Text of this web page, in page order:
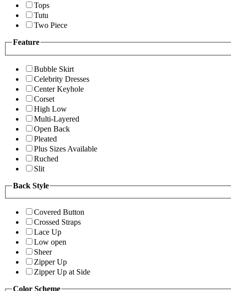
Tops
Tutu
Two Piece
Feature
Bubble Skirt
Celebrity Dresses
Center Keyhole
Corset
High Low
Multi-Layered
Open Back
Pleated
Plus Sizes Available
Ruched
Slit
Back Style
Covered Button
Crossed Straps
Lace Up
Low open
Sheer
Zipper Up
Zipper Up at Side
Color Scheme